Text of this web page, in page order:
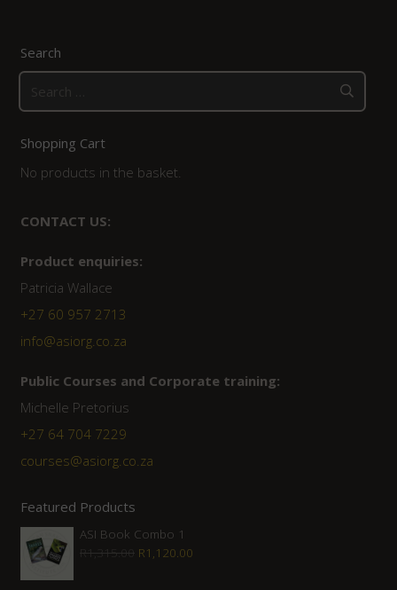
Search
for:
Shopping Cart
No products in the basket.
CONTACT US:
Product enquiries:
Patricia Wallace
+27 60 957 2713
info@asiorg.co.za
Public Courses and Corporate training:
Michelle Pretorius
+27 64 704 7229
courses@asiorg.co.za
Featured Products
ASI Book Combo 1
R1,315.00 Original
R1,120.00